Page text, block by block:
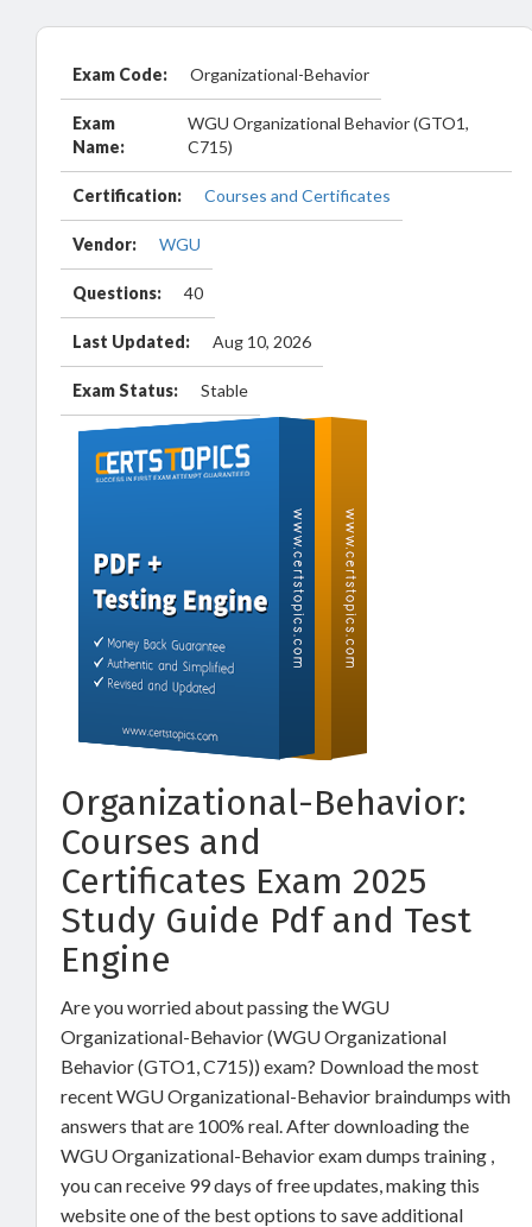
Exam Code: Organizational-Behavior
Exam
Name:
WGU Organizational Behavior (GTO1,
C715)
Certification: Courses and Certificates
Vendor: WGU
Questions: 40
Last Updated: Aug 10, 2026
Exam Status: Stable
Organizational-Behavior:
Courses and
Certificates Exam 2025
Study Guide Pdf and Test
Engine
Are you worried about passing the WGU
Organizational-Behavior (WGU Organizational
Behavior (GTO1, C715)) exam? Download the most
recent WGU Organizational-Behavior braindumps with
answers that are 100% real. After downloading the
WGU Organizational-Behavior exam dumps training ,
you can receive 99 days of free updates, making this
website one of the best options to save additional